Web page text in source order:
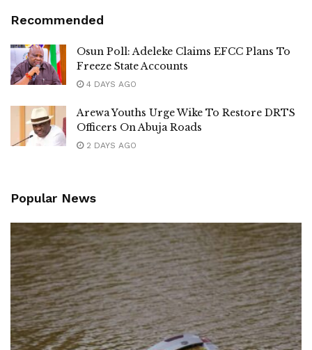
Recommended
Osun Poll: Adeleke Claims EFCC Plans To
Freeze State Accounts
4 DAYS AGO
Arewa Youths Urge Wike To Restore DRTS
Officers On Abuja Roads
2 DAYS AGO
Popular News